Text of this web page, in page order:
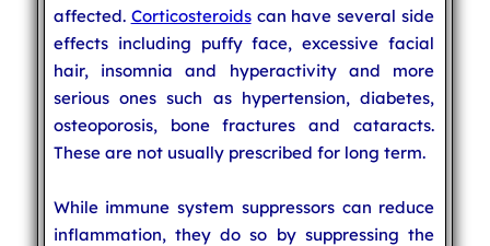
affected. Corticosteroidscan have several side
effects including puffy face, excessive facial
hair, insomnia and hyperactivity and more
serious ones such as hypertension, diabetes,
osteoporosis, bone fractures and cataracts.
These are not usually prescribed for long term.
While immune system suppressors can reduce
inflammation, they do so by suppressing the